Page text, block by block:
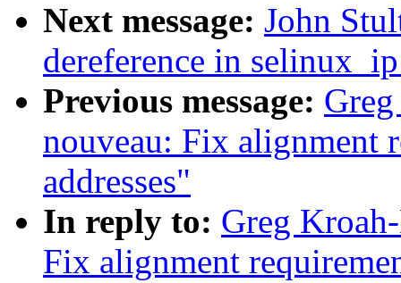
Next message: John
dereference in
Previous message:
nouveau: Fix alignment
addresses"
In reply to: Greg
Fix alignment